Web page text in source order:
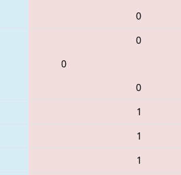
0
0
0
0
1
1
1